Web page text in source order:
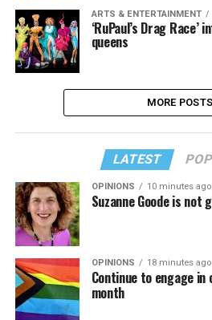
ARTS & ENTERTAINMENT
‘RuPaul’s Drag
queens
MORE POSTS
LATEST
OPINIONS 10 minutes ago
Suzanne Goode is not
OPINIONS 18 minutes ago
Continue to engage
month